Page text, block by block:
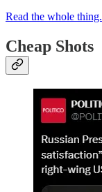
Read the whole thing.
Cheap Shots